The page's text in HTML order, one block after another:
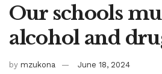
Our schools
alcohol and
by mzukona June 18, 2024